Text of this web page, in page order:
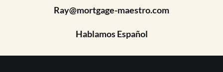
Ray@mortgage-maestro.com
Hablamos Español